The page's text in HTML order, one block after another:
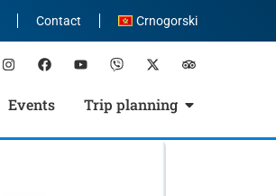
Contact Crnogorski
Events Trip planning